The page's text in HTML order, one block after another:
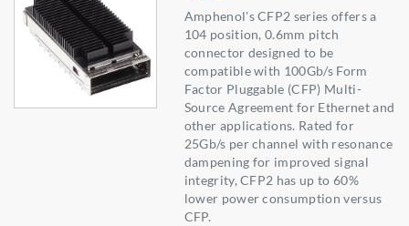
Amphenol's CFP2 series offers a
104 position, 0.6mm pitch
connector designed to be
compatible with 100Gb/s Form
Factor Pluggable (CFP) Multi-
Source Agreement for Ethernet and
other applications. Rated for
25Gb/s per channel with resonance
dampening for improved signal
integrity, CFP2 has up to 60%
lower power consumption versus
CFP.